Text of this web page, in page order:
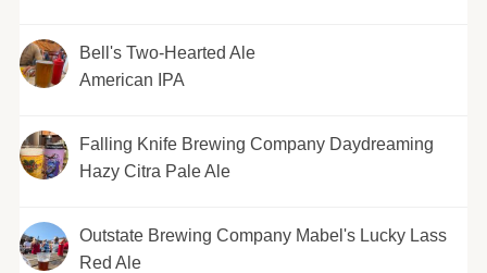
Bell's Two-Hearted Ale
American IPA
Falling Knife Brewing Company Daydreaming
Hazy Citra Pale Ale
Outstate Brewing Company Mabel's Lucky Lass
Red Ale